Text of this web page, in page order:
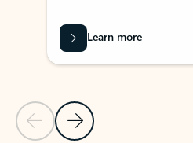
Previous Slide
Next Slide
Learn more